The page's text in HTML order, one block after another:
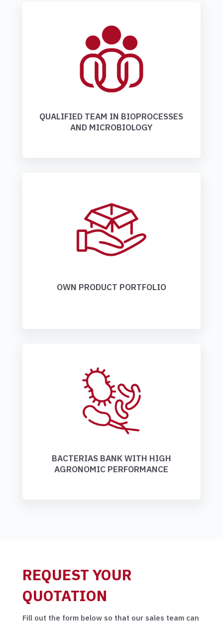
QUALIFIED TEAM IN BIOPROCESSES
AND MICROBIOLOGY
OWN PRODUCT PORTFOLIO
BACTERIAS BANK WITH HIGH
AGRONOMIC PERFORMANCE
REQUEST YOUR
QUOTATION
Fill out the form below so that our sales team can